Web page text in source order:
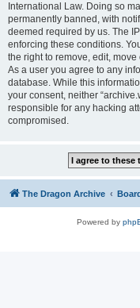
International Law. Doing so
permanently banned, with
deemed required by us. The
enforcing these conditions.
the right to remove, edit,
As a user you agree to any
database. While this
your consent, neither
responsible for any hacking
compromised.
The Dragon Archive
Powered by